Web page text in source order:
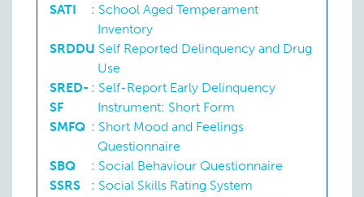
Emotional adjustment
SATI
: School Aged Temperament
Inventory
SRDDU: Self Reported Delinquency and Drug
Use
SRED-
SF
: Self-Report Early Delinquency
Instrument: Short Form
SMFQ : Short Mood and Feelings
Questionnaire
SBQ
: Social Behaviour Questionnaire
SSRS
: Social Skills Rating System